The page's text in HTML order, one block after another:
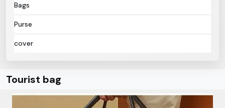
Bags
Purse
cover
Tourist bag